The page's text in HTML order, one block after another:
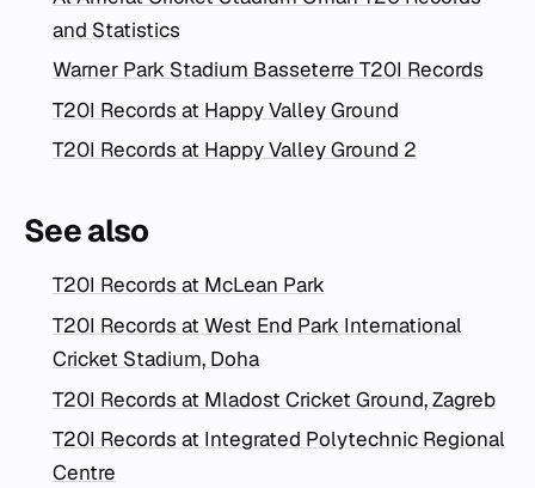
and Statistics
Warner Park Stadium Basseterre T20I Records
T20I Records at Happy Valley Ground
T20I Records at Happy Valley Ground 2
See also
T20I Records at McLean Park
T20I Records at West End Park International
Cricket Stadium, Doha
T20I Records at Mladost Cricket Ground, Zagreb
T20I Records at Integrated Polytechnic Regional
Centre